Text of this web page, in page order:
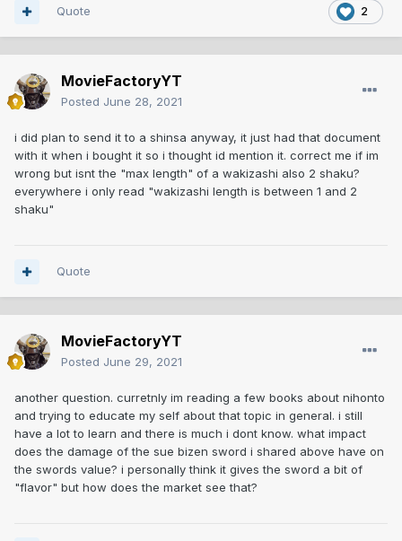
2
Quote
MovieFactoryYT
Posted June 28, 2021
i did plan to send it to a shinsa anyway, it just had that document
with it when i bought it so i thought id mention it. correct me if im
wrong but isnt the "max length" of a wakizashi also 2 shaku?
everywhere i only read "wakizashi length is between 1 and 2
shaku"
Quote
MovieFactoryYT
Posted June 29, 2021
another question. curretnly im reading a few books about nihonto
and trying to educate my self about that topic in general. i still
have a lot to learn and there is much i dont know. what impact
does the damage of the sue bizen sword i shared above have on
the swords value? i personally think it gives the sword a bit of
"flavor" but how does the market see that?